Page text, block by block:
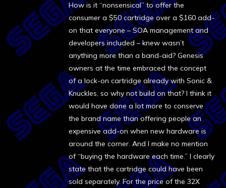
How is it “nonsensical” to offer the
consumer a $50 cartridge over a $160 add-
on that everyone – SOA management and
developers included – knew wasn’t
anything more than a band-aid? Genesis
owners at the time embraced the concept
of a lock-on cartridge already with Sonic &
Knuckles, so why not build on that? I think it
would have done a lot more to conserve
the brand name than offering people an
expensive add-on when new hardware is
around the corner. And I make no mention
of “buying the hardware each time.” I clearly
state that the cartridge could have been
sold separately. For the price of the 32X